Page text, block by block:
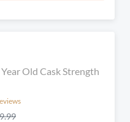
Old Cask Strength